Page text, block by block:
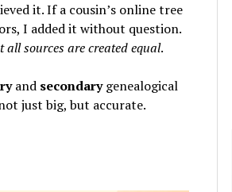
it. If a cousin’s online tree
I added it without question.
all sources are created equal.
and secondarygenealogical
just big, but accurate.